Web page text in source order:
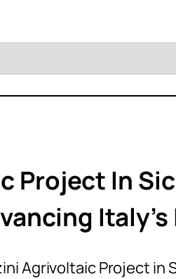
Project In
Agrivoltaic Project in